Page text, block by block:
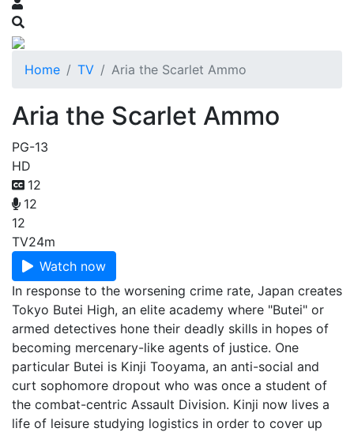
Home TV Aria the Scarlet Ammo
Aria the Scarlet Ammo
PG-13
HD
12
12
12
TV24m
Watch now
In response to the worsening crime rate, Japan creates
Tokyo Butei High, an elite academy where "Butei" or
armed detectives hone their deadly skills in hopes of
becoming mercenary-like agents of justice. One
particular Butei is Kinji Tooyama, an anti-social and
curt sophomore dropout who was once a student of
the combat-centric Assault Division. Kinji now lives a
life of leisure studying logistics in order to cover up